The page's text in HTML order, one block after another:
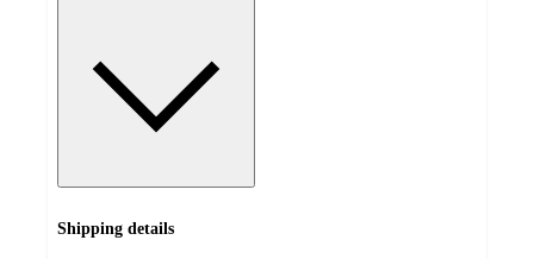
Shipping details